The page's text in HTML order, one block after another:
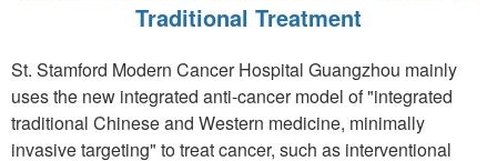
Traditional Treatment
St. Stamford Modern Cancer Hospital Guangzhou mainly
uses the new integrated anti-cancer model of "integrated
traditional Chinese and Western medicine, minimally
invasive targeting" to treat cancer, such as interventional